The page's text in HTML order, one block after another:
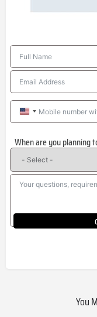
United
+1
When are you planning
You